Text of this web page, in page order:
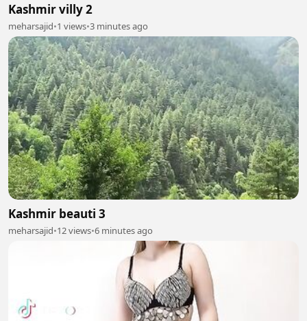
Kashmir villy 2
meharsajid•1 views•3 minutes ago
Kashmir beauti 3
meharsajid•12 views•6 minutes ago